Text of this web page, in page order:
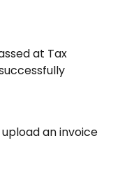
at Tax
an invoice